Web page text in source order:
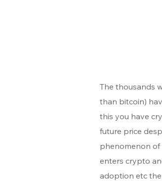
The thousands
than bitcoin)
this you have
future price
phenomenon of
enters crypto
adoption etc